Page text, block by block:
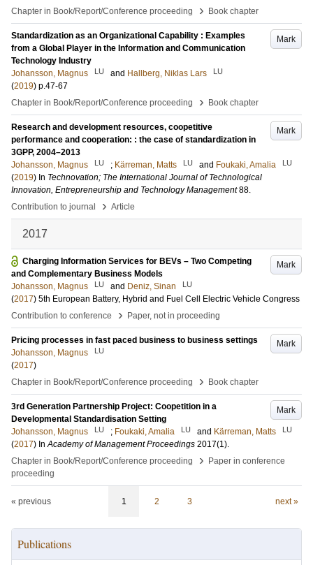
Chapter in Book/Report/Conference proceeding
› Book chapter
Mark
Standardization as an Organizational Capability : Examples
from a Global Player in the Information and Communication
Technology Industry
Johansson, Magnus
LU and Hallberg, Niklas Lars LU
(2019) p.47-67
Chapter in Book/Report/Conference proceeding
› Book chapter
Mark
Research and development resources, coopetitive
performance and cooperation: : the case of standardization in
3GPP, 2004–2013
Johansson, Magnus
LU ; Kärreman, Matts LU and Foukaki, Amalia LU
(2019) In Technovation; The International Journal of Technological
Innovation, Entrepreneurship and Technology Management 88.
Contribution to journal
› Article
2017
Mark
Charging Information Services for BEVs – Two Competing
and Complementary Business Models
Johansson, Magnus
LU and Deniz, Sinan LU
(2017) 5th European Battery, Hybrid and Fuel Cell Electric Vehicle Congress
Contribution to conference
› Paper, not in proceeding
Mark
Pricing processes in fast paced business to business settings
Johansson, Magnus
LU
(2017)
Chapter in Book/Report/Conference proceeding
› Book chapter
Mark
3rd Generation Partnership Project: Coopetition in a
Developmental Standardisation Setting
Johansson, Magnus
LU ; Foukaki, Amalia LU and Kärreman, Matts LU
(2017) InAcademy of Management Proceedings 2017(1).
Chapter in Book/Report/Conference proceeding
›
Paper in conference
proceeding
« previous 1 2 3 next »
Publications